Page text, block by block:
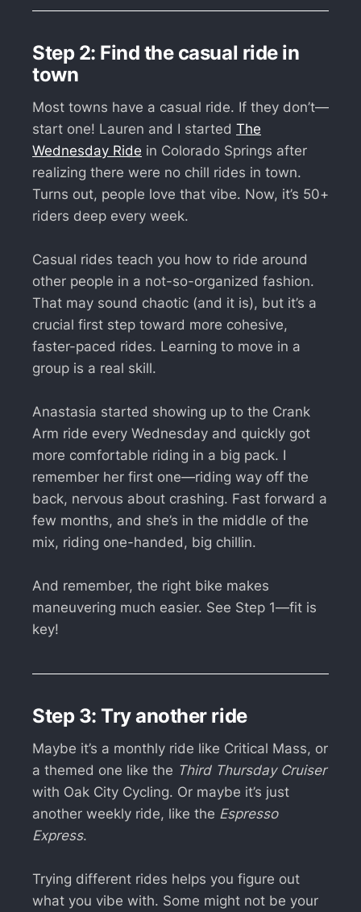
Step 2: Find the casual ride in
town
Most towns have a casual ride. If they don’t—
start one! Lauren and I started The
Wednesday Ride in Colorado Springs after
realizing there were no chill rides in town.
Turns out, people love that vibe. Now, it’s 50+
riders deep every week.
Casual rides teach you how to ride around
other people in a not-so-organized fashion.
That may sound chaotic (and it is), but it’s a
crucial first step toward more cohesive,
faster-paced rides. Learning to move in a
group is a real skill.
Anastasia started showing up to the Crank
Arm ride every Wednesday and quickly got
more comfortable riding in a big pack. I
remember her first one—riding way off the
back, nervous about crashing. Fast forward a
few months, and she’s in the middle of the
mix, riding one-handed, big chillin.
And remember, the right bike makes
maneuvering much easier. See Step 1—fit is
key!
Step 3: Try another ride
Maybe it’s a monthly ride like Critical Mass, or
a themed one like the Third Thursday Cruiser
with Oak City Cycling. Or maybe it’s just
another weekly ride, like the Espresso
Express.
Trying different rides helps you figure out
what you vibe with. Some might not be your